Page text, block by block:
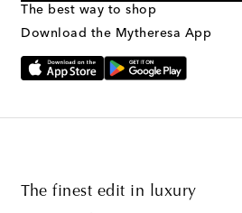
Text Messaging Terms & Privacy Policy
The best way to shop
Download the Mytheresa App
The finest edit in luxury